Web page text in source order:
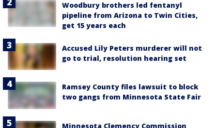
Woodbury brothers led fentanyl
pipeline from Arizona to Twin Cities,
get 15 years each
Accused Lily Peters murderer will not
go to trial, resolution hearing set
Ramsey County files lawsuit to block
two gangs from Minnesota State Fair
Minnesota Clemency Commission